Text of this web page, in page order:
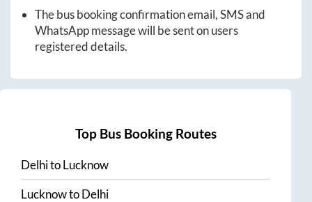
The bus booking confirmation email, SMS and
WhatsApp message will be sent on users
registered details.
Top Bus Booking Routes
DelhitoLucknow
LucknowtoDelhi